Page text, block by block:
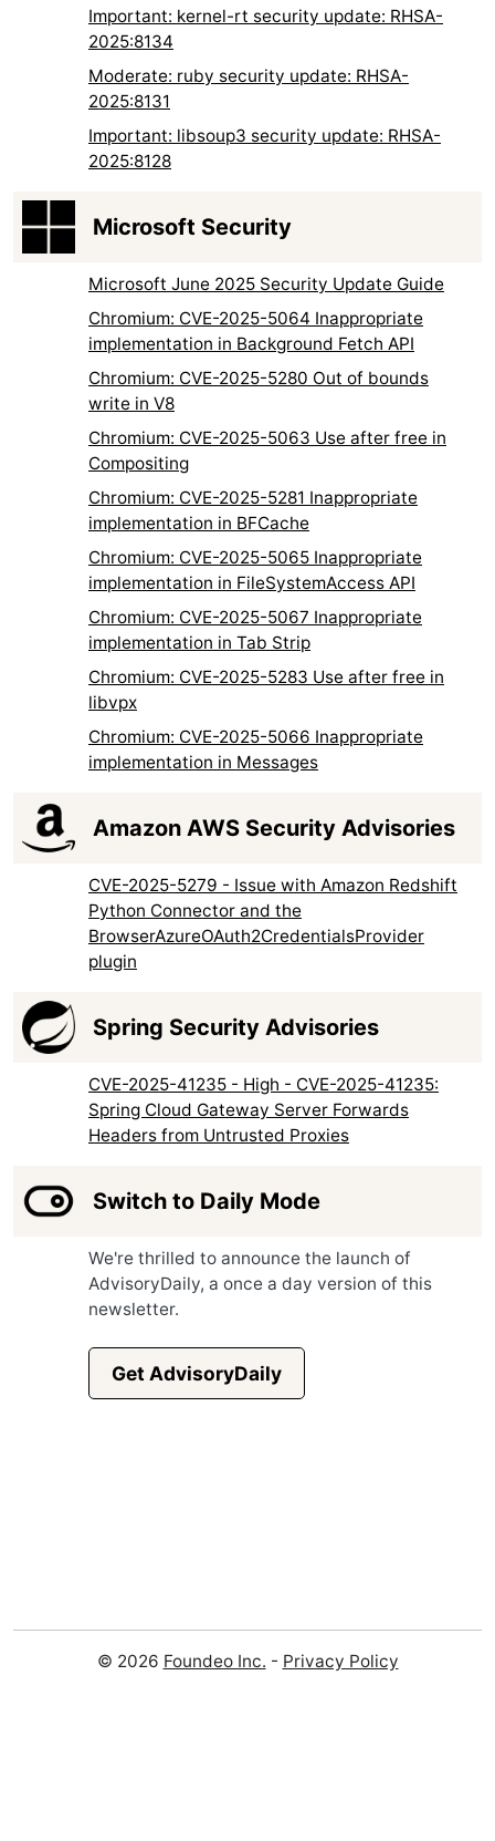
Important: kernel-rt security update: RHSA-
2025:8134
Moderate: ruby security update: RHSA-
2025:8131
Important: libsoup3 security update: RHSA-
2025:8128
Microsoft Security
Microsoft June 2025 Security Update Guide
Chromium: CVE-2025-5064 Inappropriate
implementation in Background Fetch API
Chromium: CVE-2025-5280 Out of bounds
write in V8
Chromium: CVE-2025-5063 Use after free in
Compositing
Chromium: CVE-2025-5281 Inappropriate
implementation in BFCache
Chromium: CVE-2025-5065 Inappropriate
implementation in FileSystemAccess API
Chromium: CVE-2025-5067 Inappropriate
implementation in Tab Strip
Chromium: CVE-2025-5283 Use after free in
libvpx
Chromium: CVE-2025-5066 Inappropriate
implementation in Messages
Amazon AWS Security Advisories
CVE-2025-5279 - Issue with Amazon Redshift
Python Connector and the
BrowserAzureOAuth2CredentialsProvider
plugin
Spring Security Advisories
CVE-2025-41235 - High - CVE-2025-41235:
Spring Cloud Gateway Server Forwards
Headers from Untrusted Proxies
Switch to Daily Mode
We're thrilled to announce the launch of
AdvisoryDaily, a once a day version of this
newsletter.
Get AdvisoryDaily
© 2026 Foundeo Inc. - Privacy Policy